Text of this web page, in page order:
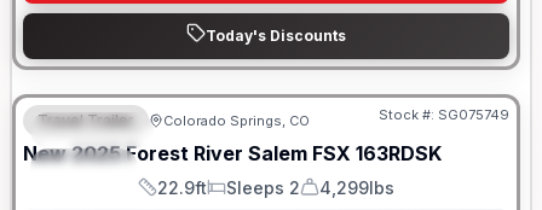
Today's Discounts
FEATURED
SPECIAL
Travel Trailer Colorado Springs, CO Stock #: SG075749
New 2025 Forest River Salem FSX 163RDSK
Length
22.9ft
Sleeps
Sleeps 2
Dry Weight
4,299lbs